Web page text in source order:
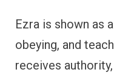
Ezra is shown as
obeying, and
receives